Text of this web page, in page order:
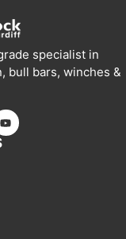
specialist in
bull bars, winches &